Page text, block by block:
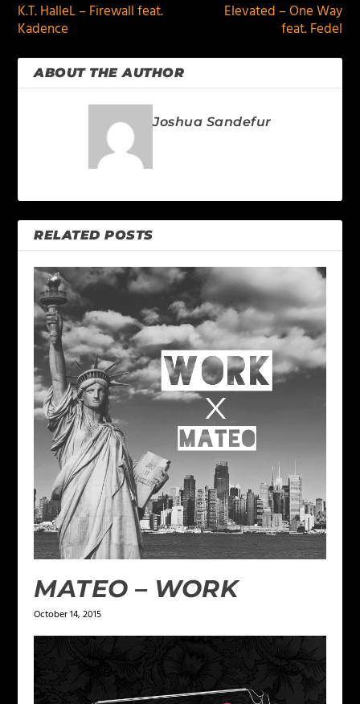
K.T. HalleL – Firewall feat.
Kadence
Elevated – One Way
feat. Fedel
ABOUT THE AUTHOR
Joshua Sandefur
RELATED POSTS
MATEO – WORK
October 14, 2015